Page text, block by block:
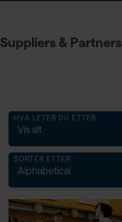
Suppliers & Partners
HVA LETER DU ETTER
Vis alt
SORTÉR ETTER
Alphabetical